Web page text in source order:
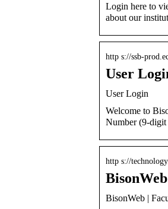
Login here to
about our
http s://ssb-
User
User Login
Welcome to
Number (9-
http s://
BisonWeb |